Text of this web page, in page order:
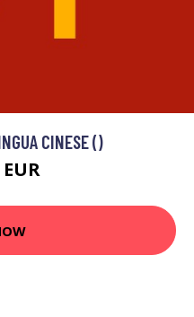
CINESE ()